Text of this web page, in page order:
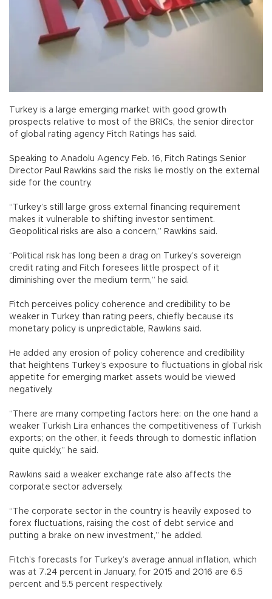
Turkey is a large emerging market with good growth
prospects relative to most of the BRICs, the senior director
of global rating agency Fitch Ratings has said.
Speaking to Anadolu Agency Feb. 16, Fitch Ratings Senior
Director Paul Rawkins said the risks lie mostly on the external
side for the country.
“Turkey’s still large gross external financing requirement
makes it vulnerable to shifting investor sentiment.
Geopolitical risks are also a concern,” Rawkins said.
“Political risk has long been a drag on Turkey’s sovereign
credit rating and Fitch foresees little prospect of it
diminishing over the medium term,” he said.
Fitch perceives policy coherence and credibility to be
weaker in Turkey than rating peers, chiefly because its
monetary policy is unpredictable, Rawkins said.
He added any erosion of policy coherence and credibility
that heightens Turkey’s exposure to fluctuations in global risk
appetite for emerging market assets would be viewed
negatively.
“There are many competing factors here: on the one hand a
weaker Turkish Lira enhances the competitiveness of Turkish
exports; on the other, it feeds through to domestic inflation
quite quickly,” he said.
Rawkins said a weaker exchange rate also affects the
corporate sector adversely.
“The corporate sector in the country is heavily exposed to
forex fluctuations, raising the cost of debt service and
putting a brake on new investment,” he added.
Fitch’s forecasts for Turkey’s average annual inflation, which
was at 7.24 percent in January, for 2015 and 2016 are 6.5
percent and 5.5 percent respectively.